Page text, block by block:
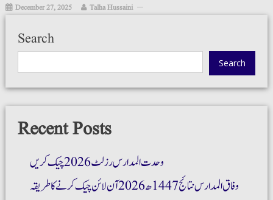
December 27, 2025 Talha Hussaini
Search
Search
Recent Posts
وحدت المدارس رزلٹ 2026 چیک کریں
وفاق المدارس نتائج 1447ھ 2026 آن لائن چیک کرنے کا طریقہ